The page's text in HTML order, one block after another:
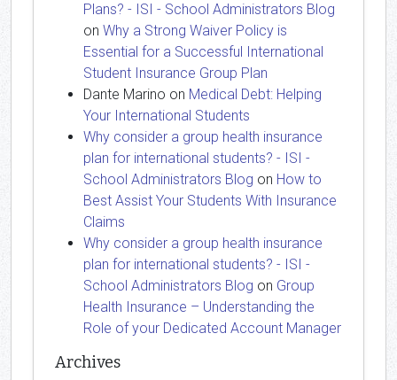
Plans? - ISI - School Administrators Blog
on Why a Strong Waiver Policy is
Essential for a Successful International
Student Insurance Group Plan
Dante Marino on Medical Debt: Helping
Your International Students
Why consider a group health insurance
plan for international students? - ISI -
School Administrators Blog on How to
Best Assist Your Students With Insurance
Claims
Why consider a group health insurance
plan for international students? - ISI -
School Administrators Blog on Group
Health Insurance – Understanding the
Role of your Dedicated Account Manager
Archives